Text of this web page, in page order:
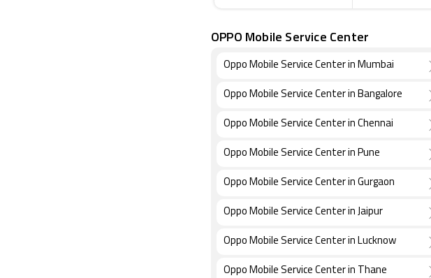
OPPO Mobile Service Center
Oppo Mobile Service Center in Mumbai
Oppo Mobile Service Center in Bangalore
Oppo Mobile Service Center in Chennai
Oppo Mobile Service Center in Pune
Oppo Mobile Service Center in Gurgaon
Oppo Mobile Service Center in Jaipur
Oppo Mobile Service Center in Lucknow
Oppo Mobile Service Center in Thane